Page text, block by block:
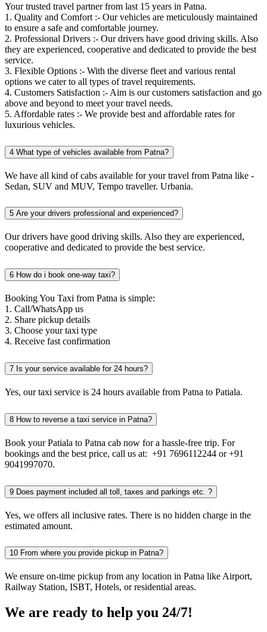
Your trusted travel partner from last 15 years in Patna.
1. Quality and Comfort :- Our vehicles are meticulously maintained
to ensure a safe and comfortable journey.
2. Professional Drivers :- Our drivers have good driving skills. Also
they are experienced, cooperative and dedicated to provide the best
service.
3. Flexible Options :- With the diverse fleet and various rental
options we cater to all types of travel requirements.
4. Customers Satisfaction :- Aim is our customers satisfaction and go
above and beyond to meet your travel needs.
5. Affordable rates :- We provide best and affordable rates for
luxurious vehicles.
4 What type of vehicles available from Patna?
We have all kind of cabs available for your travel from Patna like -
Sedan, SUV and MUV, Tempo traveller. Urbania.
5 Are your drivers professional and experienced?
Our drivers have good driving skills. Also they are experienced,
cooperative and dedicated to provide the best service.
6 How do i book one-way taxi?
Booking You Taxi from Patna is simple:
1. Call/WhatsApp us
2. Share pickup details
3. Choose your taxi type
4. Receive fast confirmation
7 Is your service available for 24 hours?
Yes, our taxi service is 24 hours available from Patna to Patiala.
8 How to reverse a taxi service in Patna?
Book your Patiala to Patna cab now for a hassle-free trip. For
bookings and the best price, call us at: +91 7696112244 or +91
9041997070.
9 Does payment included all toll, taxes and parkings etc. ?
Yes, we offers all inclusive rates. There is no hidden charge in the
estimated amount.
10 From where you provide pickup in Patna?
We ensure on-time pickup from any location in Patna like Airport,
Railway Station, ISBT, Hotels, or residential areas.
We are ready to help you 24/7!